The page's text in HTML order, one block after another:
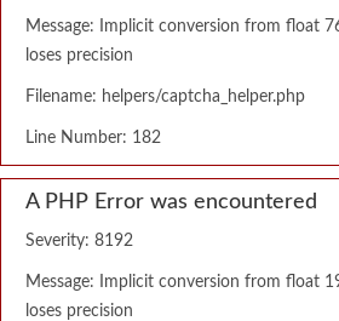
Message: Implicit conversion from float
loses precision
Filename: helpers/captcha_helper.php
Line Number: 182
A PHP Error was encountered
Severity: 8192
Message: Implicit conversion from float
loses precision